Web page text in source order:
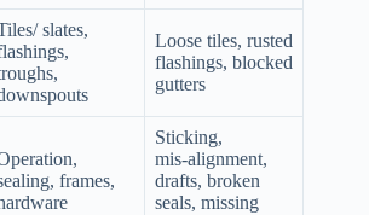
slates,
Loose tiles, rusted
flashings, blocked
gutters
frames,
Sticking,
mis‑alignment,
drafts, broken
seals, missing